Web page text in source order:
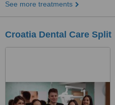
See more treatments
Croatia Dental Care Split